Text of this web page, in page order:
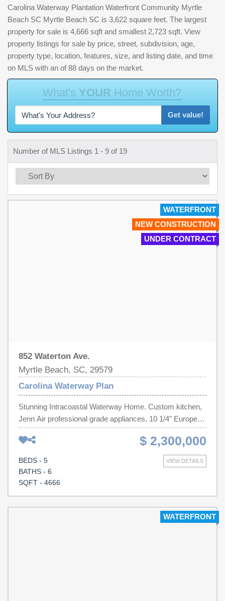
Carolina Waterway Plantation Waterfront Community Myrtle
Beach SC Myrtle Beach SC is 3,622 square feet. The largest
property for sale is 4,666 sqft and smallest 2,723 sqft. View
property listings for sale by price, street, subdivision, age,
property type, location, features, size, and listing date, and time
on MLS with an of 88 days on the market.
What's YOUR Home Worth?
Get value!
Number of MLS Listings 1 - 9 of 19
WATERFRONT
NEW CONSTRUCTION
UNDER CONTRACT
852 Waterton Ave.
Myrtle Beach, SC, 29579
Carolina Waterway Plan
Stunning Intracoastal Waterway Home. Custom kitchen,
Jenn Air professional grade appliances, 10 1/4" European
White Oak hardwood floors, tiled showers, 8 ft doors,
elevator, pool, dock, Waterfall Quartz Island, Quartz
Backsplash, Solid Wood Cabinets, Frameless Shower
Doors and so much more. The rear yard will also feature
a black aluminum fence with stunning landscaping, paver
Appliances. Expected Completion April 2026.
$ 2,300,000
VIEW DETAILS
BEDS - 5
BATHS - 6
SQFT - 4666
WATERFRONT